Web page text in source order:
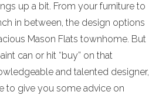
up a bit. From your furniture to
in between, the design options
Mason Flats townhome. But
can or hit “buy” on that
and talented designer,
to give you some advice on